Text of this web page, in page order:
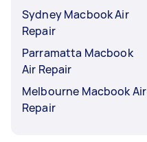
Sydney Macbook Air
Repair
Parramatta Macbook
Air Repair
Melbourne Macbook Air
Repair